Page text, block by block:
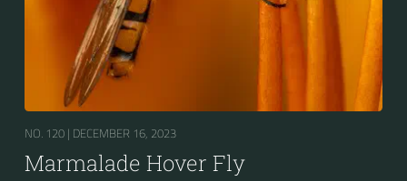
NO. 120 | DECEMBER 16, 2023
Marmalade Hover Fly